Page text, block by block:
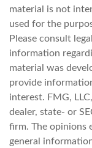
material is not
used for the
Please consult
information
material was
provide
interest. FMG,
dealer, state- or
firm. The opinions
general